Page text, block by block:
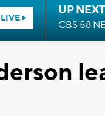
UP
CBS 58